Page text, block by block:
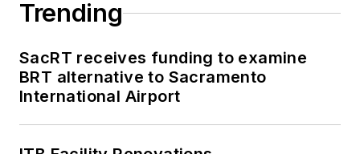
Trending
SacRT receives funding to examine
BRT alternative to Sacramento
International Airport